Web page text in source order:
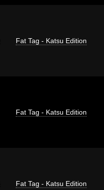
Fat Tag - Katsu Edition
Fat Tag - Katsu Edition
Fat Tag - Katsu Edition